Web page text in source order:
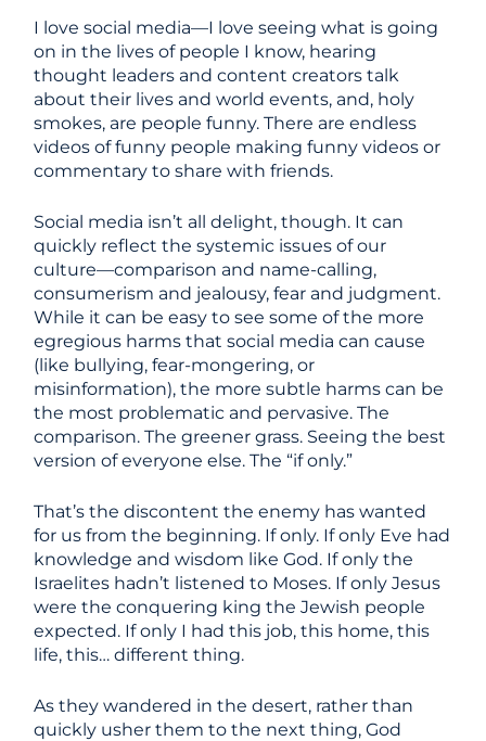
I love social media—I love seeing what is going
on in the lives of people I know, hearing
thought leaders and content creators talk
about their lives and world events, and, holy
smokes, are people funny. There are endless
videos of funny people making funny videos or
commentary to share with friends.
Social media isn’t all delight, though. It can
quickly reflect the systemic issues of our
culture—comparison and name-calling,
consumerism and jealousy, fear and judgment.
While it can be easy to see some of the more
egregious harms that social media can cause
(like bullying, fear-mongering, or
misinformation), the more subtle harms can be
the most problematic and pervasive. The
comparison. The greener grass. Seeing the best
version of everyone else. The “if only.”
That’s the discontent the enemy has wanted
for us from the beginning. If only. If only Eve had
knowledge and wisdom like God. If only the
Israelites hadn’t listened to Moses. If only Jesus
were the conquering king the Jewish people
expected. If only I had this job, this home, this
life, this… different thing.
As they wandered in the desert, rather than
quickly usher them to the next thing, God